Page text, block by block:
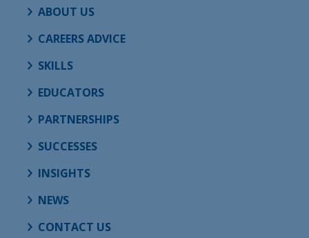
ABOUT US
CAREERS ADVICE
SKILLS
EDUCATORS
PARTNERSHIPS
SUCCESSES
INSIGHTS
NEWS
CONTACT US